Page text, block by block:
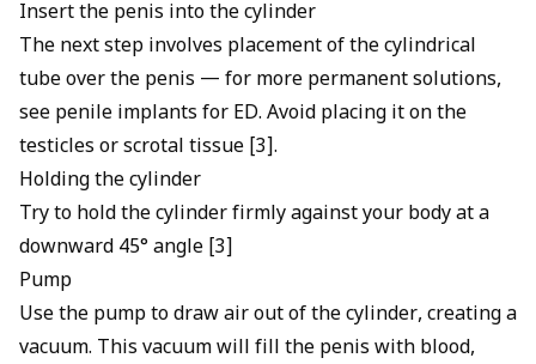
Insert the penis into the cylinder
The next step involves placement of the cylindrical
tube over the penis — for more permanent solutions,
see penile implants for ED. Avoid placing it on the
testicles or scrotal tissue [3].
Holding the cylinder
Try to hold the cylinder firmly against your body at a
downward 45° angle [3]
Pump
Use the pump to draw air out of the cylinder, creating a
vacuum. This vacuum will fill the penis with blood,